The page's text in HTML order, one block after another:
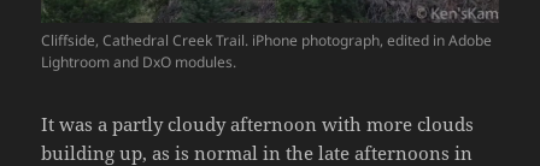
Cliffside, Cathedral Creek Trail. iPhone photograph, edited in Adobe
Lightroom and DxO modules.
It was a partly cloudy afternoon with more clouds
building up, as is normal in the late afternoons in